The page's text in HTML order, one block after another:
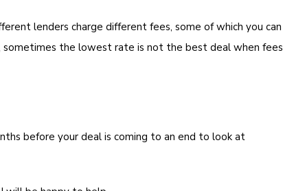
lenders charge different fees, some of which you can
the lowest rate is not the best deal when fees
before your deal is coming to an end to look at